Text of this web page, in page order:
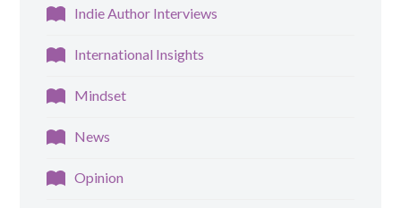
Indie Author Interviews
International Insights
Mindset
News
Opinion